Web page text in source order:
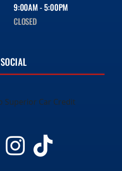
9:00AM - 5:00PM
CLOSED
SOCIAL